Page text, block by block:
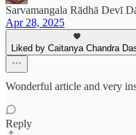
Sarvamangala Rādhā Devī
Apr 28, 2025
Liked by Caitanya Chandra
Wonderful article and very
Reply